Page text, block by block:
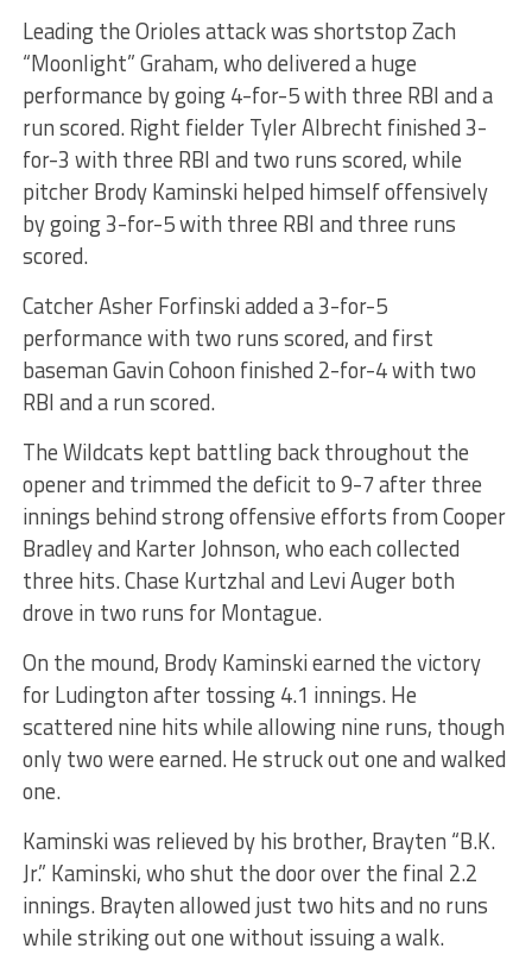
Leading the Orioles attack was shortstop Zach
“Moonlight” Graham, who delivered a huge
performance by going 4-for-5 with three RBI and a
run scored. Right fielder Tyler Albrecht finished 3-
for-3 with three RBI and two runs scored, while
pitcher Brody Kaminski helped himself offensively
by going 3-for-5 with three RBI and three runs
scored.
Catcher Asher Forfinski added a 3-for-5
performance with two runs scored, and first
baseman Gavin Cohoon finished 2-for-4 with two
RBI and a run scored.
The Wildcats kept battling back throughout the
opener and trimmed the deficit to 9-7 after three
innings behind strong offensive efforts from Cooper
Bradley and Karter Johnson, who each collected
three hits. Chase Kurtzhal and Levi Auger both
drove in two runs for Montague.
On the mound, Brody Kaminski earned the victory
for Ludington after tossing 4.1 innings. He
scattered nine hits while allowing nine runs, though
only two were earned. He struck out one and walked
one.
Kaminski was relieved by his brother, Brayten “B.K.
Jr.” Kaminski, who shut the door over the final 2.2
innings. Brayten allowed just two hits and no runs
while striking out one without issuing a walk.